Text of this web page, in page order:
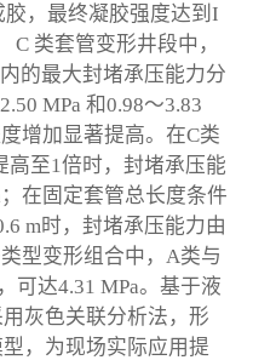
胶，最终凝胶强度达到I
类套管变形井段中，
的最大封堵承压能力分
MPa 和0.98～3.83
增加显著提高。在C类
高至1倍时，封堵承压能
在固定套管总长度条件
m时，封堵承压能力由
型变形组合中，A类与
可达4.31 MPa。基于液
灰色关联分析法，形
，为现场实际应用提